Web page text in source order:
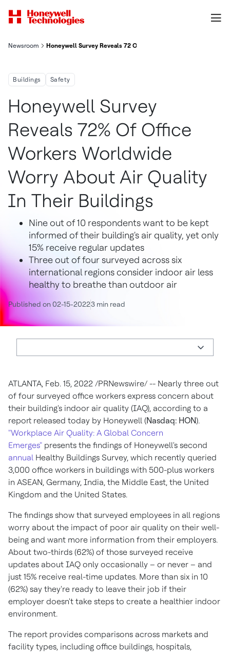
Newsroom Honeywell Survey Reveals 72 Of Office Workers Worldwide
Buildings Safety
Honeywell Survey
Reveals 72% Of Office
Workers Worldwide
Worry About Air Quality
In Their Buildings
Nine out of 10 respondents want to be kept
informed of their building's air quality, yet only
15% receive regular updates
Three out of four surveyed across six
international regions consider indoor air less
healthy to breathe than outdoor air
Published on 02-15-20223 min read
ATLANTA, Feb. 15, 2022 /PRNewswire/ -- Nearly three out
of four surveyed office workers express concern about
their building's indoor air quality (IAQ), according to a
report released today by Honeywell (Nasdaq: HON).
"Workplace Air Quality: A Global Concern
Emerges" presents the findings of Honeywell's second
annual Healthy Buildings Survey, which recently queried
3,000 office workers in buildings with 500-plus workers
in ASEAN, Germany, India, the Middle East, the United
Kingdom and the United States.
The findings show that surveyed employees in all regions
worry about the impact of poor air quality on their well-
being and want more information from their employers.
About two-thirds (62%) of those surveyed receive
updates about IAQ only occasionally – or never – and
just 15% receive real-time updates. More than six in 10
(62%) say they're ready to leave their job if their
employer doesn't take steps to create a healthier indoor
environment.
The report provides comparisons across markets and
facility types, including office buildings, hospitals,